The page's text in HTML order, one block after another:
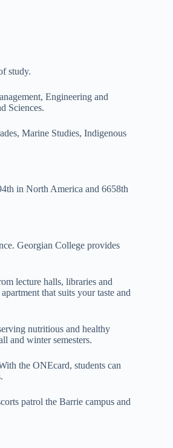
study.
Engineering and
Sciences.
Marine Studies, Indigenous
in North America and 6658th
Georgian College provides
lecture halls, libraries and
that suits your taste and
nutritious and healthy
and winter semesters.
the ONEcard, students can
patrol the Barrie campus and